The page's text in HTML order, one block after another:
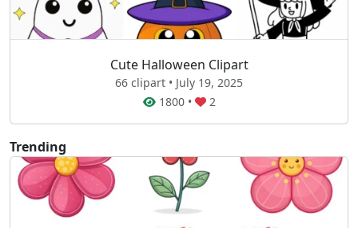
Cute Halloween Clipart
66 clipart • July 19, 2025
1800• 2
Trending